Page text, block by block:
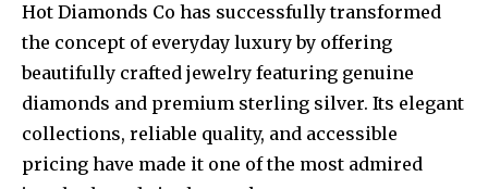
Hot Diamonds Co has successfully transformed
the concept of everyday luxury by offering
beautifully crafted jewelry featuring genuine
diamonds and premium sterling silver. Its elegant
collections, reliable quality, and accessible
pricing have made it one of the most admired